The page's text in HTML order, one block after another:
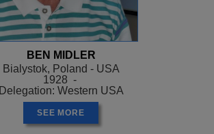
BEN MIDLER
Bialystok, Poland - USA
1928 -
Delegation: Western USA
SEE MORE